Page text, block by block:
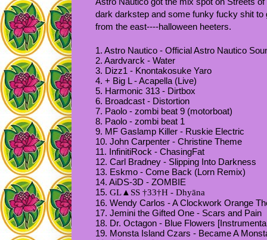
dark darkstep and some funky fucky shit to
from the east----halloween heeters.
1. Astro Nautico - Official Astro Nautico
2. Aardvarck - Water
3. Dizz1 - Knontakosuke Yaro
4. + Big L - Acapella (Live)
5. Harmonic 313 - Dirtbox
6. Broadcast - Distortion
7. Paolo - zombi beat 9 (motorboat)
8. Paolo - zombi beat 1
9. MF Gaslamp Killer - Ruskie Electric
10. John Carpenter - Christine Theme
11. InfinitiRock - ChasingFat
12. Carl Bradney - Slipping Into Darkness
13. Eskmo - Come Back (Lorn Remix)
14. AiDS-3D - ZOMBIE
15. GL▲ SS †33†H - Dhyāna
16. Wendy Carlos - A Clockwork Orange
17. Jemini the Gifted One - Scars and Pain
18. Dr. Octagon - Blue Flowers
19. Monsta Island Czars - Became A